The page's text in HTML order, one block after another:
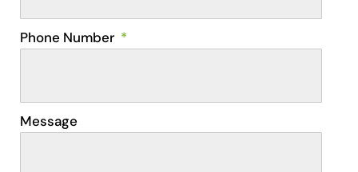
Phone Number
Message